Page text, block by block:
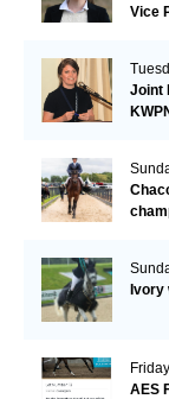
Vice
Joint
AES